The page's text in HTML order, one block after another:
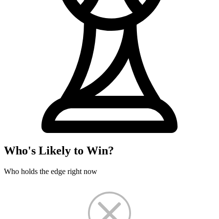
Who's Likely to Win?
Who holds the edge right now